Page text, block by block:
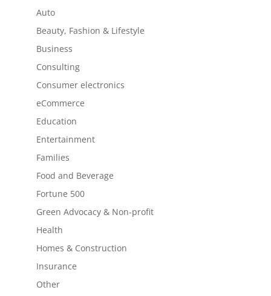
Auto
Beauty, Fashion & Lifestyle
Business
Consulting
Consumer electronics
eCommerce
Education
Entertainment
Families
Food and Beverage
Fortune 500
Green Advocacy & Non-profit
Health
Homes & Construction
Insurance
Other